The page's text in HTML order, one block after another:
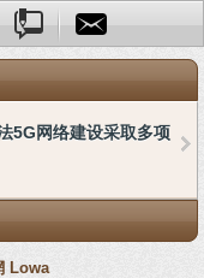
5G网络建设采取多项
Lowa